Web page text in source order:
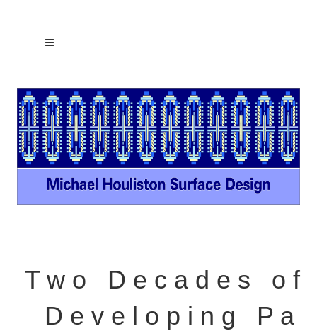
T w o D e c a d e s o f
D e v e l o p i n g P a